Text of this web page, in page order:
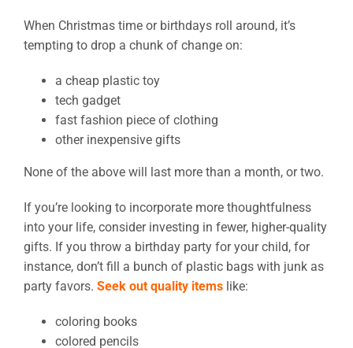
When Christmas time or birthdays roll around, it’s
tempting to drop a chunk of change on:
a cheap plastic toy
tech gadget
fast fashion piece of clothing
other inexpensive gifts
None of the above will last more than a month, or two.
If you’re looking to incorporate more thoughtfulness
into your life, consider investing in fewer, higher-quality
gifts. If you throw a birthday party for your child, for
instance, don’t fill a bunch of plastic bags with junk as
party favors. Seek out quality items like:
coloring books
colored pencils